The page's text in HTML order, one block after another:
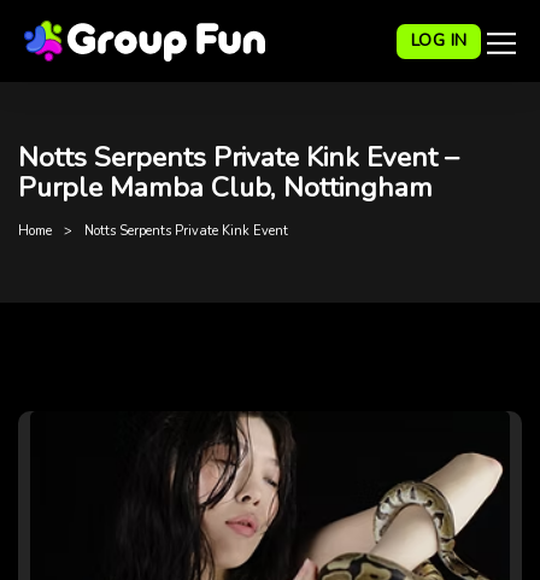
LOG IN
Notts Serpents Private Kink Event –
Purple Mamba Club, Nottingham
Home Notts Serpents Private Kink Event